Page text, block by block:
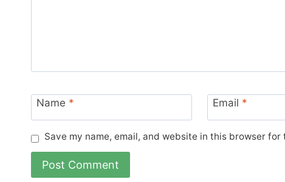
Name * Email *
Save my name, email, and website in this browser for